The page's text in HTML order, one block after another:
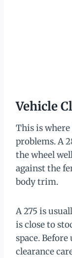
Vehicle
This is where
problems. A
the wheel
against the
body trim.
A 275 is
is close to
space.
clearance